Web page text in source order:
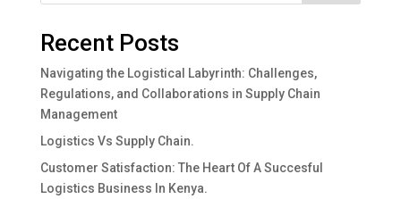
Recent Posts
Navigating the Logistical Labyrinth: Challenges,
Regulations, and Collaborations in Supply Chain
Management
Logistics Vs Supply Chain.
Customer Satisfaction: The Heart Of A Succesful
Logistics Business In Kenya.